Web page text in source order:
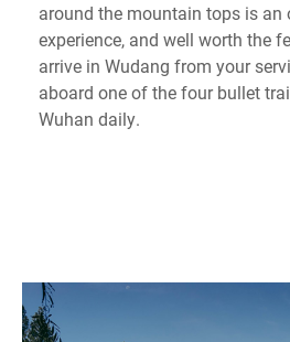
around the mountain tops is an
experience, and well worth the
arrive in Wudang from your
aboard one of the four bullet
Wuhan daily.